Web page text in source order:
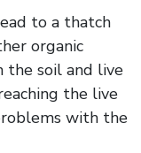
to a thatch
organic
the soil and live
the live
with the